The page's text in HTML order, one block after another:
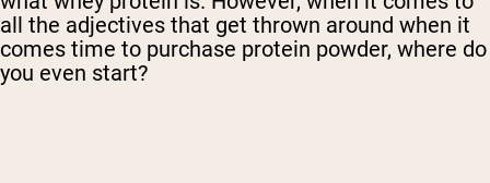
all the adjectives that get thrown around when it
comes time to purchase protein powder, where do
you even start?